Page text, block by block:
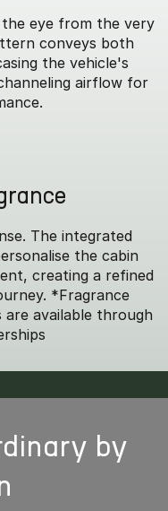
eye from the very
conveys both
the vehicle's
airflow for
The integrated
the cabin
creating a refined
*Fragrance
are available through
by